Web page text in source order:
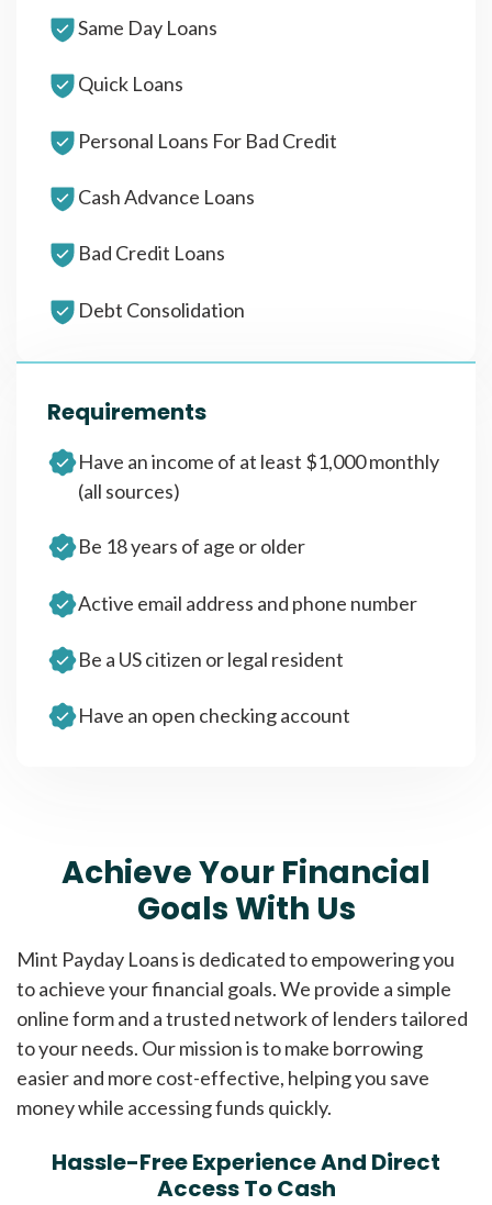
Same Day Loans
Quick Loans
Personal Loans For Bad Credit
Cash Advance Loans
Bad Credit Loans
Debt Consolidation
Requirements
Have an income of at least $1,000 monthly
(all sources)
Be 18 years of age or older
Active email address and phone number
Be a US citizen or legal resident
Have an open checking account
Achieve Your Financial
Goals With Us
Mint Payday Loans is dedicated to empowering you
to achieve your financial goals. We provide a simple
online form and a trusted network of lenders tailored
to your needs. Our mission is to make borrowing
easier and more cost-effective, helping you save
money while accessing funds quickly.
Hassle-Free Experience And Direct
Access To Cash